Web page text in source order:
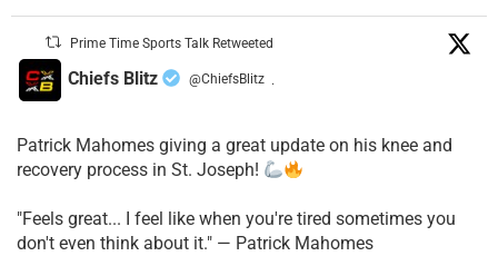
Prime Time Sports Talk Retweeted
Chiefs Blitz @ChiefsBlitz ·
Patrick Mahomes giving a great update on his knee and
recovery process in St. Joseph!
"Feels great... I feel like when you're tired sometimes you
don't even think about it." — Patrick Mahomes